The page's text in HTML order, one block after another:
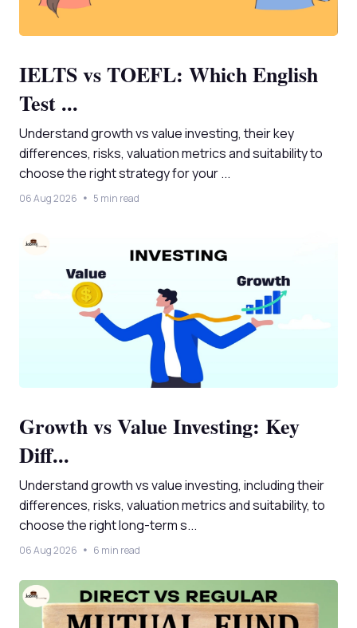
IELTS vs TOEFL: Which English
Test ...
Understand growth vs value investing, their key
differences, risks, valuation metrics and suitability to
choose the right strategy for your ...
06 Aug 2026 5 min read
Growth vs Value Investing: Key
Diff...
Understand growth vs value investing, including their
differences, risks, valuation metrics and suitability, to
choose the right long-term s...
06 Aug 2026 6 min read